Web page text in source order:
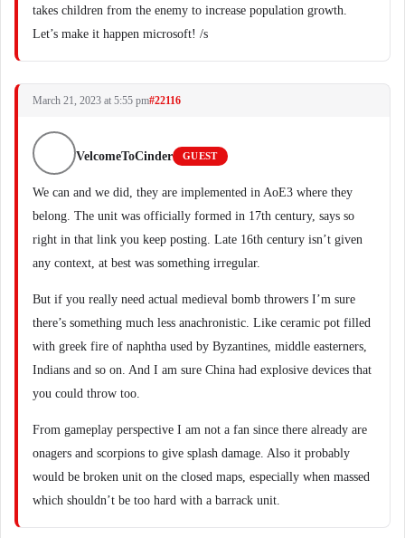
takes children from the enemy to increase population growth.
Let’s make it happen microsoft! /s
March 21, 2023 at 5:55 pm#22116
VelcomeToCinder GUEST
We can and we did, they are implemented in AoE3 where they
belong. The unit was officially formed in 17th century, says so
right in that link you keep posting. Late 16th century isn’t given
any context, at best was something irregular.
But if you really need actual medieval bomb throwers I’m sure
there’s something much less anachronistic. Like ceramic pot filled
with greek fire of naphtha used by Byzantines, middle easterners,
Indians and so on. And I am sure China had explosive devices that
you could throw too.
From gameplay perspective I am not a fan since there already are
onagers and scorpions to give splash damage. Also it probably
would be broken unit on the closed maps, especially when massed
which shouldn’t be too hard with a barrack unit.